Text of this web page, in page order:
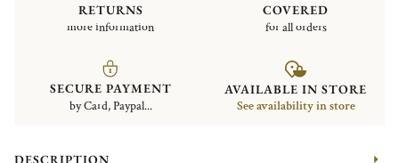
RETURNS
more information
COVERED
for all orders
SECURE PAYMENT
by Card, Paypal...
AVAILABLE IN STORE
See availability in store
DESCRIPTION